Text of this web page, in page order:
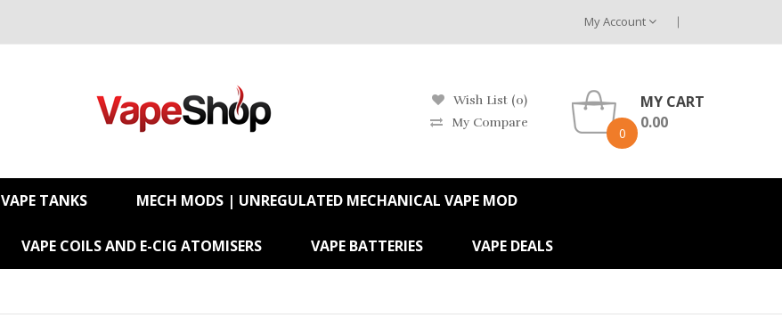
My Account
Wish List (0)
My Compare
0
MY CART
0.00
VAPE TANKS MECH MODS | UNREGULATED MECHANICAL VAPE MOD
VAPE COILS AND E-CIG ATOMISERS VAPE BATTERIES VAPE DEALS